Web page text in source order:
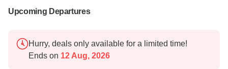
Upcoming Departures
Hurry, deals only available for a limited time!
Ends on 12 Aug, 2026